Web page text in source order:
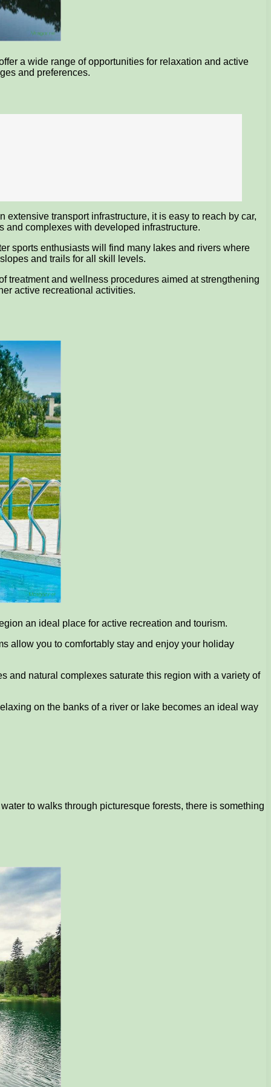
a wide range of opportunities for relaxation and active
and preferences.
transport infrastructure, it is easy to reach by car,
and complexes with developed infrastructure.
sports enthusiasts will find many lakes and rivers where
and trails for all skill levels.
treatment and wellness procedures aimed at strengthening
active recreational activities.
an ideal place for active recreation and tourism.
allow you to comfortably stay and enjoy your holiday
and natural complexes saturate this region with a variety of
on the banks of a river or lake becomes an ideal way
to walks through picturesque forests, there is something